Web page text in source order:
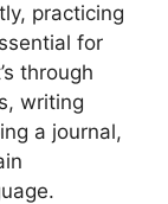
practicing
for
through
writing
a journal,